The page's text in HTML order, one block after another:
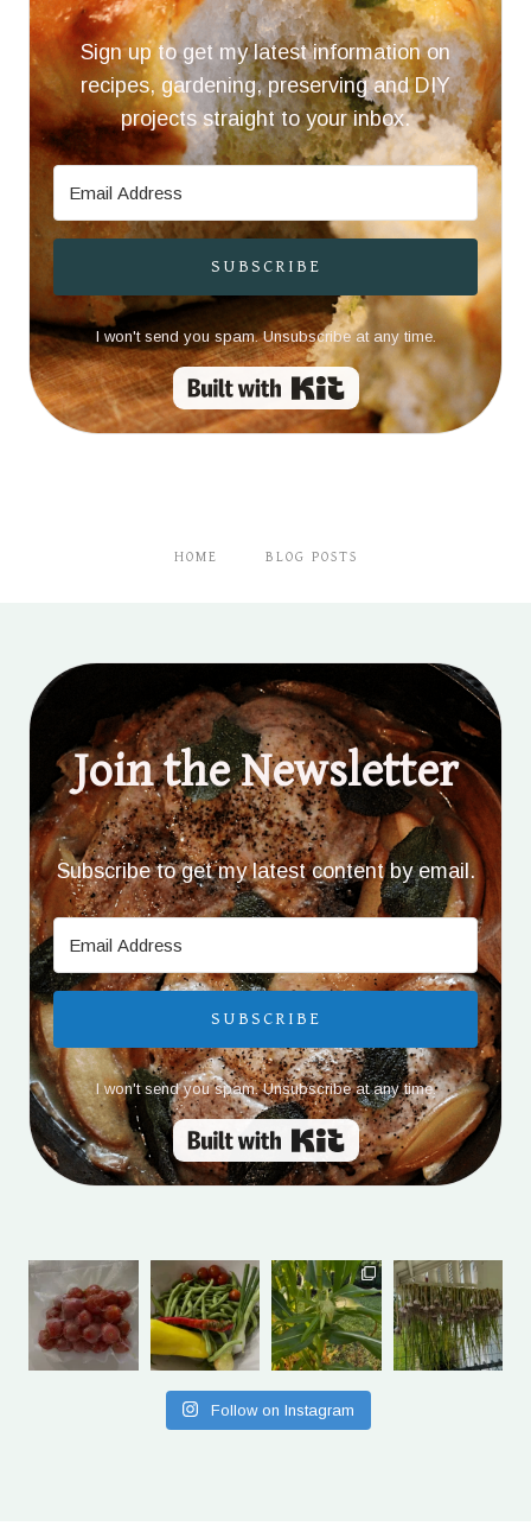
Sign up to get my latest information on
recipes, gardening, preserving and DIY
projects straight to your inbox.
SUBSCRIBE
I won't send you spam. Unsubscribe at any time.
Built with Kit
HOME BLOG POSTS
Join the Newsletter
Subscribe to get my latest content by email.
SUBSCRIBE
I won't send you spam. Unsubscribe at any time.
Built with Kit
Follow on Instagram